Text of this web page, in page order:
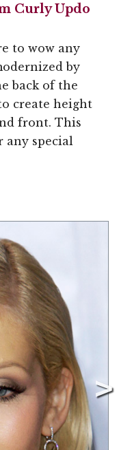
Curly Updo
to wow any
by
back of the
create height
front. This
any special